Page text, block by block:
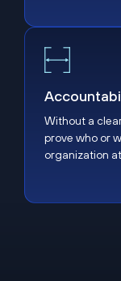
Without a
prove who or
organization